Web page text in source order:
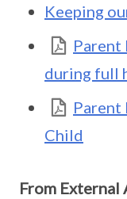
Keeping
Parent
during full
Parent
Child
From External